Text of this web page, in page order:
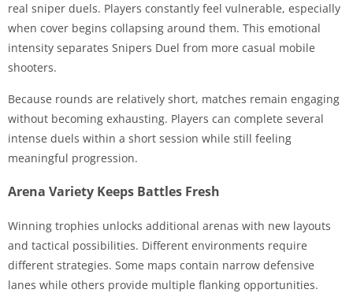
real sniper duels. Players constantly feel vulnerable, especially
when cover begins collapsing around them. This emotional
intensity separates Snipers Duel from more casual mobile
shooters.
Because rounds are relatively short, matches remain engaging
without becoming exhausting. Players can complete several
intense duels within a short session while still feeling
meaningful progression.
Arena Variety Keeps Battles Fresh
Winning trophies unlocks additional arenas with new layouts
and tactical possibilities. Different environments require
different strategies. Some maps contain narrow defensive
lanes while others provide multiple flanking opportunities.